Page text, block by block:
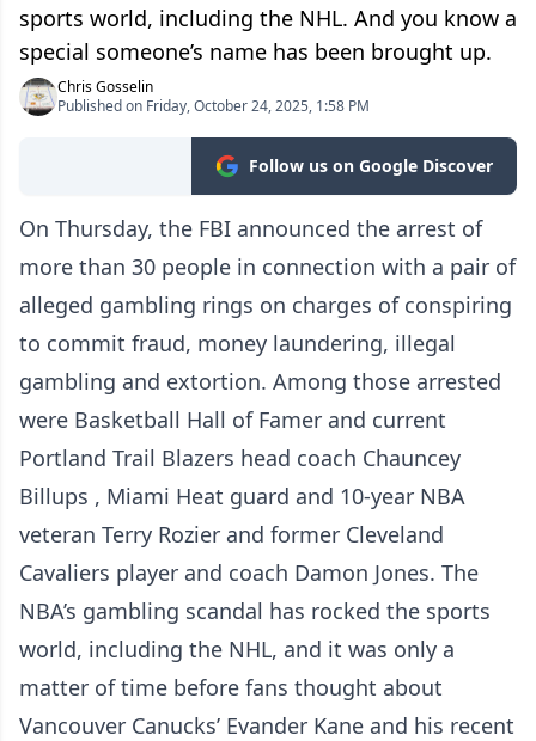
sports world, including the NHL. And you know a
special someone’s name has been brought up.
Chris Gosselin
Published on Friday, October 24, 2025, 1:58 PM
Follow us on Google Discover
On Thursday, the FBI announced the arrest of
more than 30 people in connection with a pair of
alleged gambling rings on charges of conspiring
to commit fraud, money laundering, illegal
gambling and extortion. Among those arrested
were Basketball Hall of Famer and current
Portland Trail Blazers head coach Chauncey
Billups , Miami Heat guard and 10-year NBA
veteran Terry Rozier and former Cleveland
Cavaliers player and coach Damon Jones. The
NBA’s gambling scandal has rocked the sports
world, including the NHL, and it was only a
matter of time before fans thought about
Vancouver Canucks’ Evander Kane and his recent